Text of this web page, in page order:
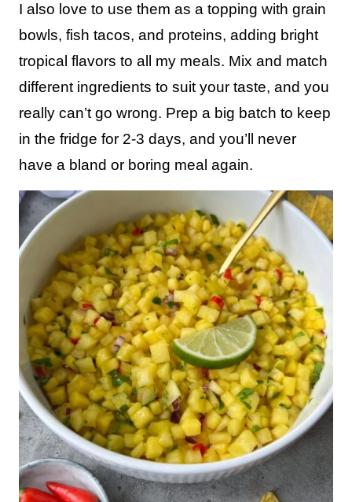
I also love to use them as a topping with grain
bowls, fish tacos, and proteins, adding bright
tropical flavors to all my meals. Mix and match
different ingredients to suit your taste, and you
really can’t go wrong. Prep a big batch to keep
in the fridge for 2-3 days, and you’ll never
have a bland or boring meal again.